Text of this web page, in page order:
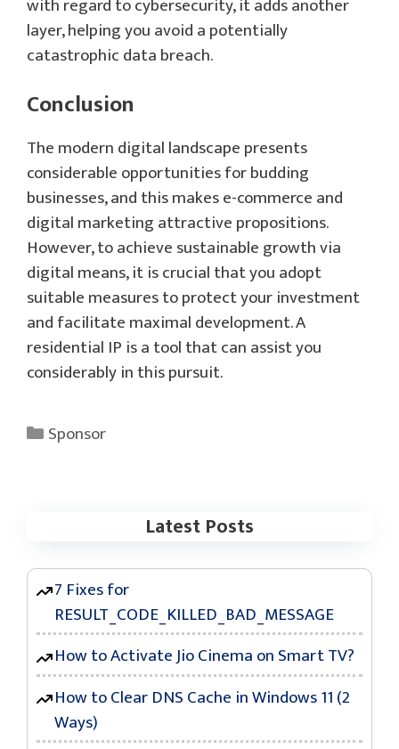
layer, helping you avoid a potentially
catastrophic data breach.
Conclusion
The modern digital landscape presents
considerable opportunities for budding
businesses, and this makes e-commerce and
digital marketing attractive propositions.
However, to achieve sustainable growth via
digital means, it is crucial that you adopt
suitable measures to protect your investment
and facilitate maximal development. A
residential IP is a tool that can assist you
considerably in this pursuit.
Categories
Sponsor
Latest Posts
7 Fixes for
RESULT_CODE_KILLED_BAD_MESSAGE
How to Activate Jio Cinema on Smart TV?
How to Clear DNS Cache in Windows 11 (2
Ways)